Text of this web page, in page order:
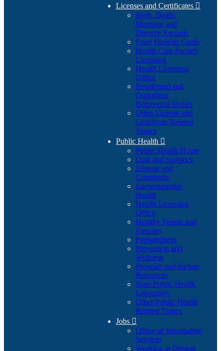
Licenses and Certificates 
Birth, Death,
Marriage and
Divorce Records
Food Handler Cards
Health Care Facility
Licensing
Health Licensing
Office
Residential and
Outpatient
Behavioral Health
Other License and
Certificate Related
Topics
Public Health 
Public Health Home
Data and Statistics
Disease and
Conditions
Environmental
Health
Health Licensing
Office
Healthy People and
Families
Preparedness
Prevention and
Wellness
Provider and Partner
Resources
State Public Health
Laboratory
Other Public Health
Related Topics
Jobs 
Office of Information
Services
Working at Oregon